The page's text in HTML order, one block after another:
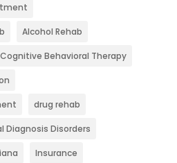
Alcohol Rehab
Cognitive Behavioral Therapy
drug rehab
Diagnosis Disorders
Insurance